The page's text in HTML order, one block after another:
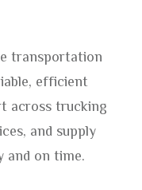
transportation
efficient
across trucking
and supply
and on time.